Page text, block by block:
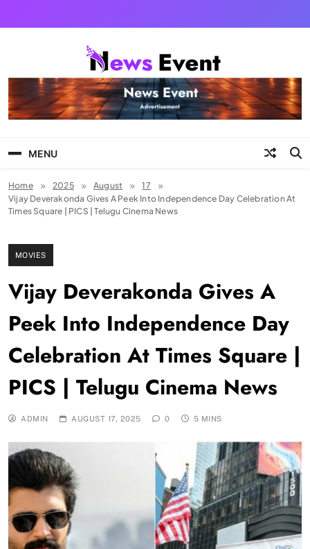
Tezgyan
MENU
Home 2025 August
17
Vijay Deverakonda Gives A Peek Into Independence Day Celebration At
Times Square | PICS | Telugu Cinema News
MOVIES
Vijay Deverakonda Gives A
Peek Into Independence Day
Celebration At Times Square |
PICS | Telugu Cinema News
ADMIN AUGUST 17, 2025 0 5 MINS